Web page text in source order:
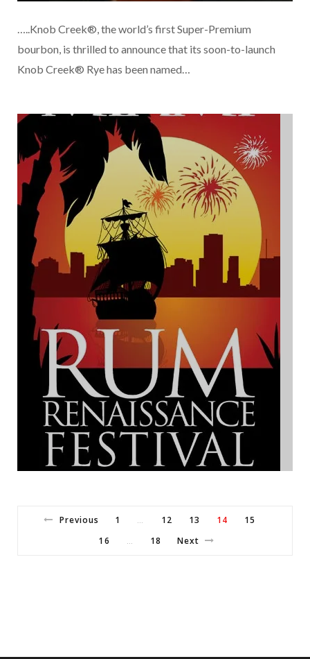
…..Knob Creek®, the world’s first Super-Premium
bourbon, is thrilled to announce that its soon-to-launch
Knob Creek® Rye has been named…
Previous 1 … 12 13 14
15
16
… 18 Next